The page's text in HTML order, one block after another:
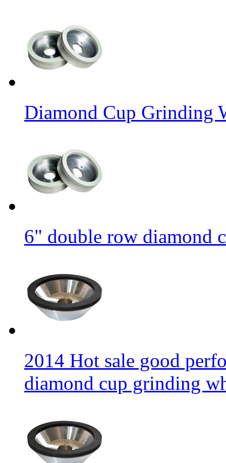
Diamond Cup Grinding
6" double row diamond
2014 Hot sale good
diamond cup grinding